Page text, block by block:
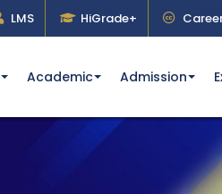
LMS HiGrade+
Academic Admission